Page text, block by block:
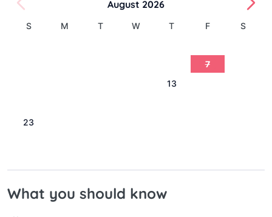
August 2026
S M T W T F
S
7
13
23
What you should know